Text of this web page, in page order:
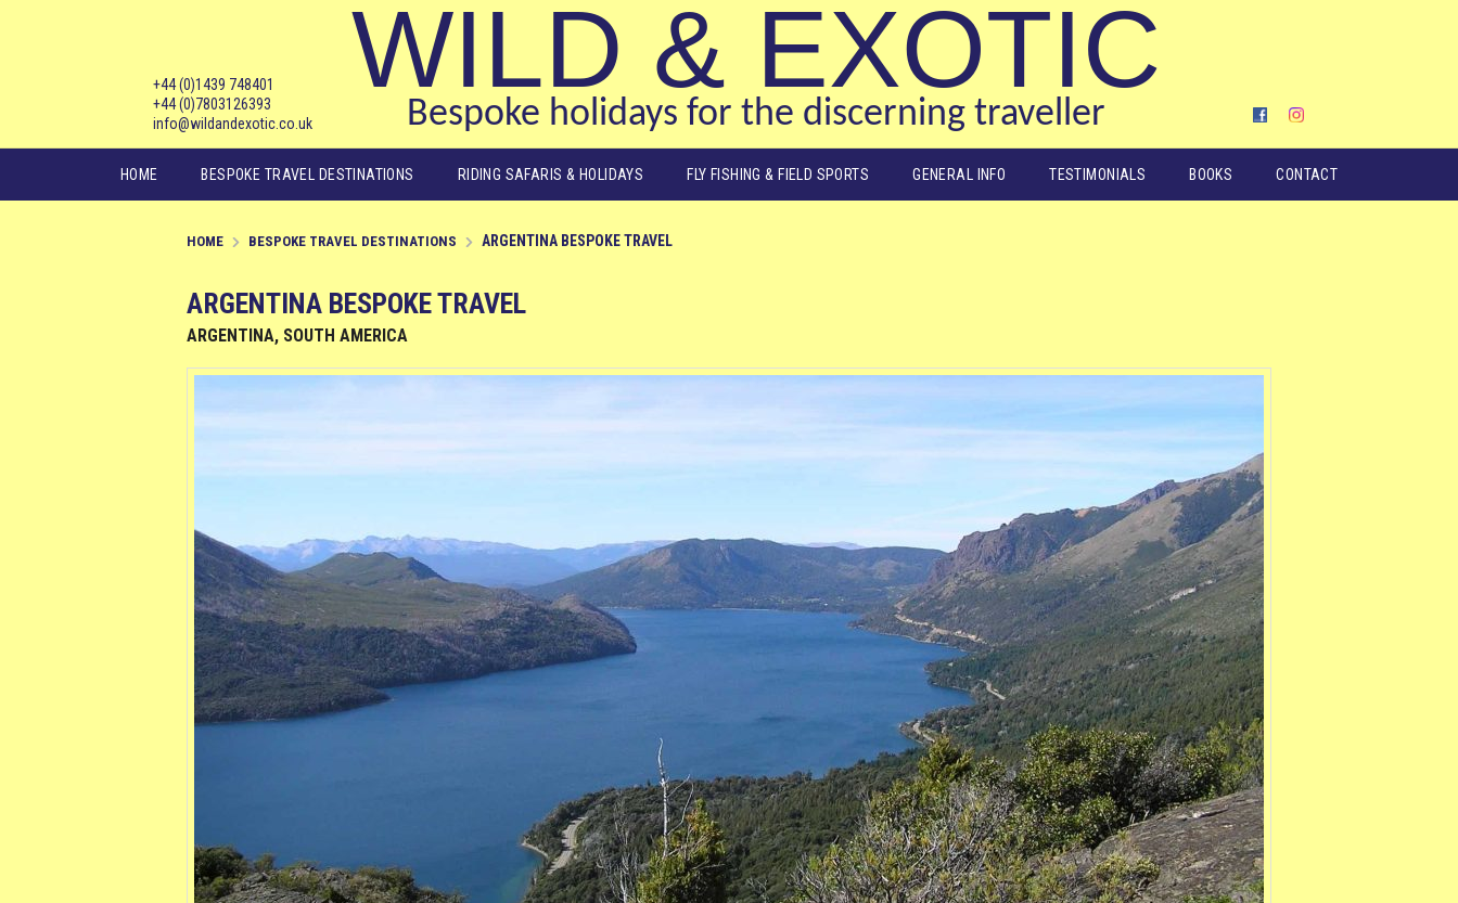
+44 (0)1439 748401
+44 (0)7803126393
info@wildandexotic.co.uk
WILD & EXOTIC
Bespoke holidays for the discerning traveller
HOME BESPOKE TRAVEL DESTINATIONS RIDING SAFARIS & HOLIDAYS FLY FISHING & FIELD SPORTS GENERAL INFO TESTIMONIALS BOOKS CONTACT
HOME BESPOKE TRAVEL DESTINATIONS ARGENTINA BESPOKE TRAVEL
ARGENTINA BESPOKE TRAVEL
ARGENTINA, SOUTH AMERICA